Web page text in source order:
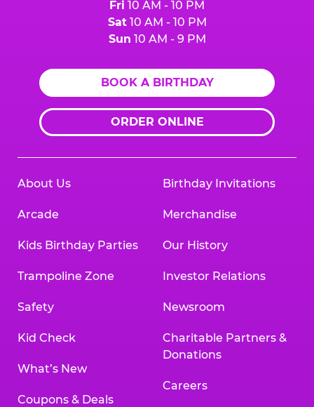
Fri 10 AM - 10 PM
Sat10 AM - 10 PM
Sun 10 AM - 9 PM
BOOK A BIRTHDAY
ORDER ONLINE
About Us
Arcade
Kids Birthday Parties
Trampoline Zone
Safety
Kid Check
What’s New
Coupons & Deals
Birthday Invitations
Merchandise
Our History
Investor Relations
Newsroom
Charitable Partners &
Donations
Careers